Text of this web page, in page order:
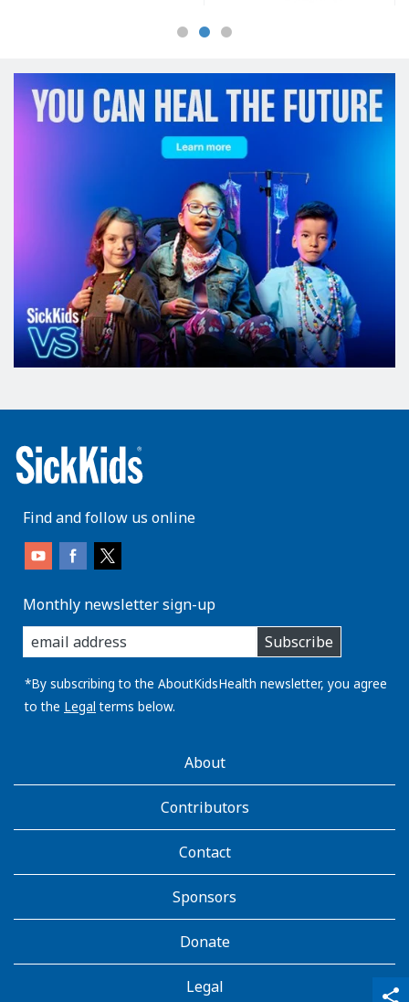
share
qr_code_scanner
content_copy
Find and follow us online
Monthly newsletter sign-up
enter
you
email
address:
Subscribe
*By subscribing to the AboutKidsHealth newsletter, you agree
to the Legal terms below.
AboutKidsHealthAbout
Contributors
Contact
Sponsors
Donate
Legal